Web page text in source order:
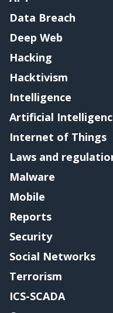
Data Breach
Deep Web
Hacking
Hacktivism
Intelligence
Artificial
Internet of Things
Laws and
Malware
Mobile
Reports
Security
Social Networks
Terrorism
ICS-SCADA